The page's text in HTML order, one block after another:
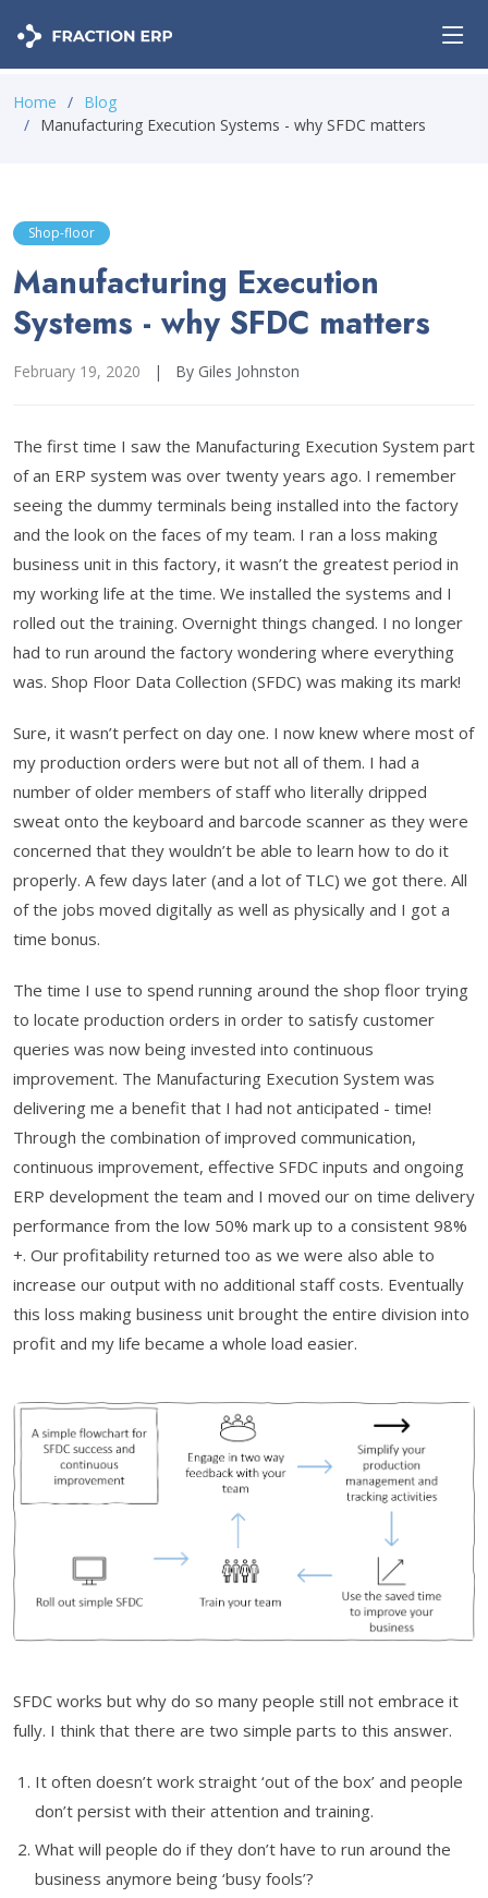
Home
Blog
Manufacturing Execution Systems - why SFDC matters
Shop-floor
Manufacturing Execution
Systems - why SFDC matters
February 19, 2020 | By Giles Johnston
The first time I saw the Manufacturing Execution System part
of an ERP system was over twenty years ago. I remember
seeing the dummy terminals being installed into the factory
and the look on the faces of my team. I ran a loss making
business unit in this factory, it wasn’t the greatest period in
my working life at the time. We installed the systems and I
rolled out the training. Overnight things changed. I no longer
had to run around the factory wondering where everything
was. Shop Floor Data Collection (SFDC) was making its mark!
Sure, it wasn’t perfect on day one. I now knew where most of
my production orders were but not all of them. I had a
number of older members of staff who literally dripped
sweat onto the keyboard and barcode scanner as they were
concerned that they wouldn’t be able to learn how to do it
properly. A few days later (and a lot of TLC) we got there. All
of the jobs moved digitally as well as physically and I got a
time bonus.
The time I use to spend running around the shop floor trying
to locate production orders in order to satisfy customer
queries was now being invested into continuous
improvement. The Manufacturing Execution System was
delivering me a benefit that I had not anticipated - time!
Through the combination of improved communication,
continuous improvement, effective SFDC inputs and ongoing
ERP development the team and I moved our on time delivery
performance from the low 50% mark up to a consistent 98%
+. Our profitability returned too as we were also able to
increase our output with no additional staff costs. Eventually
this loss making business unit brought the entire division into
profit and my life became a whole load easier.
SFDC works but why do so many people still not embrace it
fully. I think that there are two simple parts to this answer.
It often doesn’t work straight ‘out of the box’ and people
don’t persist with their attention and training.
What will people do if they don’t have to run around the
business anymore being ‘busy fools’?